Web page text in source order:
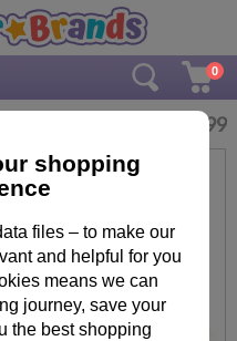
0
Case 3.99
shopping
files – to make our
and helpful for you
means we can
journey, save your
the best shopping